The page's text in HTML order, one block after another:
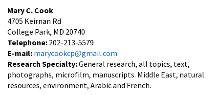
Mary C. Cook
4705 Keirnan Rd
College Park, MD 20740
Telephone: 202-213-5579
E-mail: marycookcp@gmail.com
Research Specialty:General research, all topics, text,
photographs, microfilm, manuscripts. Middle East, natural
resources, environment, Arabic and French.